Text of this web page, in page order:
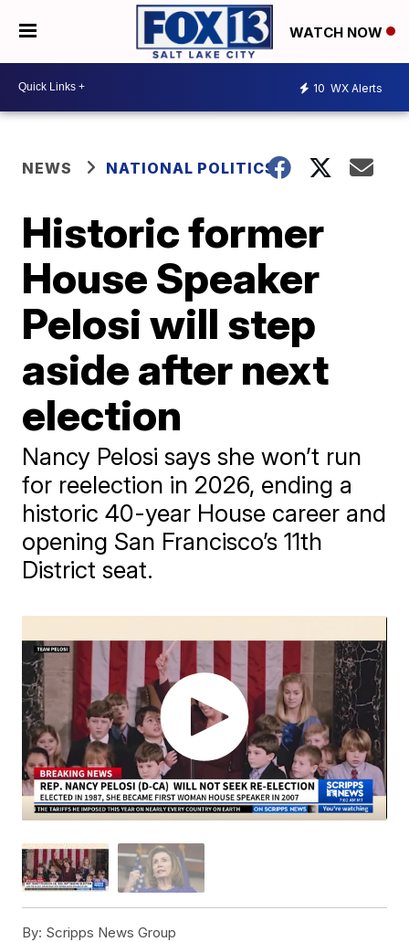
WATCH NOW
10 WX Alerts
NEWS NATIONAL POLITICS
Historic former
House Speaker
Pelosi will step
aside after next
election
Nancy Pelosi says she won’t run
for reelection in 2026, ending a
historic 40-year House career and
opening San Francisco’s 11th
District seat.
By: Scripps News Group